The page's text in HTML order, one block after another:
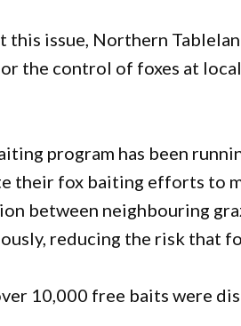
this issue, Northern
the control of foxes at
program has been
their fox baiting efforts to
between neighbouring
reducing the risk that
10,000 free baits were